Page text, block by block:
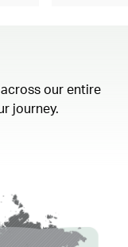
our entire
journey.